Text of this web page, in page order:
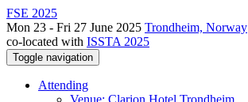
FSE 2025
Mon 23 - Fri 27 June 2025 Trondheim, Norway
co-located with ISSTA 2025
Toggle navigation
Attending
Venue: Clarion Hotel Trondheim